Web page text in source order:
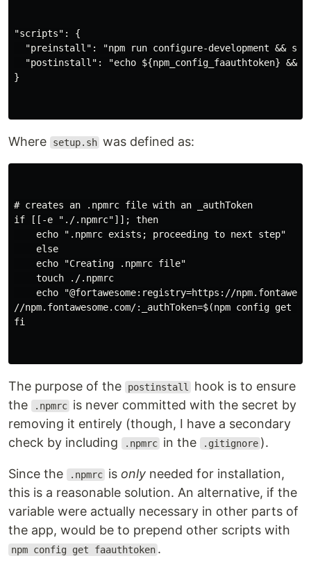
"scripts": {
"preinstall": "npm run configure-development &&
"postinstall": "echo ${npm_config_faauthtoken} &&
}
Where setup.sh was defined as:
# creates an .npmrc file with an _authToken
if [[-e "./.npmrc"]]; then
    echo ".npmrc exists; proceeding to next step"
    else
    echo "Creating .npmrc file"
    touch ./.npmrc
echo "@fortawesome:registry=https://
//npm.fontawesome.com/:_authToken=$(npm config get
fi
The purpose of the postinstall
hook is to ensure
the
.npmrc is never committed with the secret by
removing it entirely (though, I have a secondary
check by including
.npmrc in the .gitignore ).
Since the .npmrc is only needed for installation,
this is a reasonable solution. An alternative, if the
variable were actually necessary in other parts of
the app, would be to prepend other scripts with
npm config get faauthtoken .